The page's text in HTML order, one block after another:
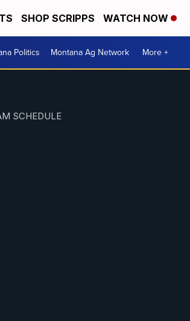
SHOP SCRIPPS WATCH NOW
Politics Montana Ag Network More +
SCHEDULE